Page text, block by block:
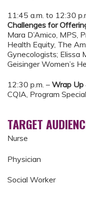
11:45 a.m. to 12:30
Challenges for
Mara D’Amico, MPS,
Health Equity, The
Gynecologists; Elissa
Geisinger Women’s
12:30 p.m. – Wrap Up
CQIA, Program
TARGET
Nurse
Physician
Social Worker